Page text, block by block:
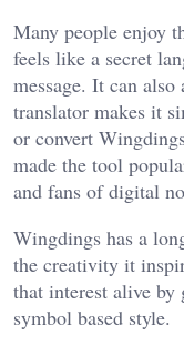
Many people enjoy
feels like a secret
message. It can
translator makes it
or convert
made the tool
and fans of digital
Wingdings has a
the creativity it
that interest alive by
symbol based style.